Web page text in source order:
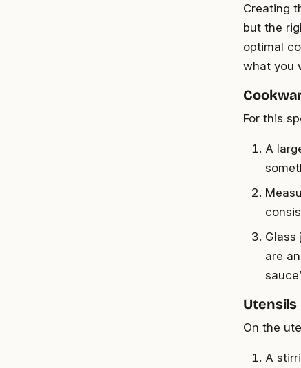
Creating
but the
optimal
what you
For this
A
Glass
are
Utensils
On the
A